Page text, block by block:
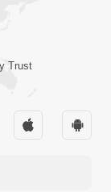
Trust